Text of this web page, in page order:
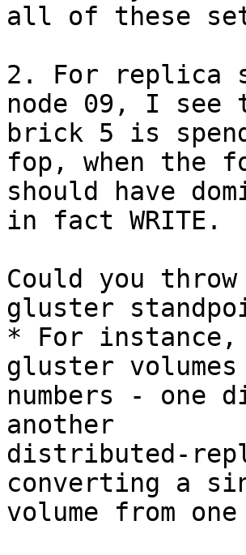
all of these
2. For replica
node 09, I see
brick 5 is
fop, when the
should have
in fact WRITE.
Could you
gluster
* For
gluster
numbers - one
another
distributed-
converting a
volume from